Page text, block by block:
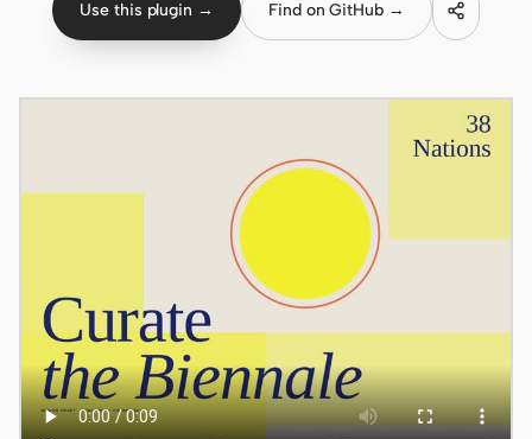
Claude Code
Kimi CLI
DeepSeek TUI
Trae CLI
Use this plugin → Find on GitHub →